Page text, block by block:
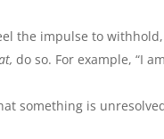
the impulse to
do so. For example, “I
something is